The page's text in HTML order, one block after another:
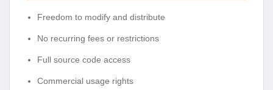
Freedom to modify and distribute
No recurring fees or restrictions
Full source code access
Commercial usage rights